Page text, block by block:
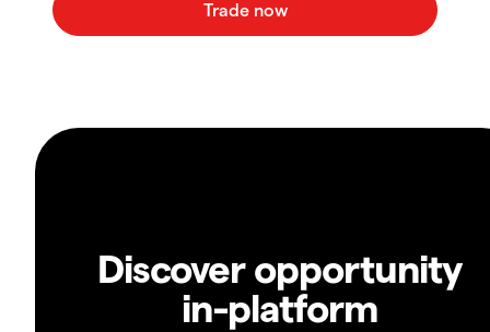
Discover opportunity
in-platform